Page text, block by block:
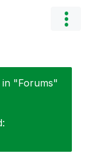
"Forums"